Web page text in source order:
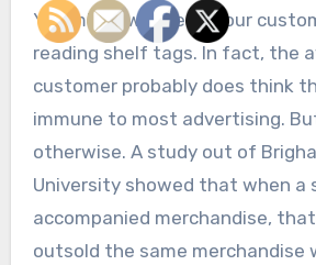
You might wonder if your
reading shelf tags. In fact, the
customer probably does think
immune to most advertising.
otherwise. A study out of
University showed that when a
accompanied merchandise,
outsold the same merchandise